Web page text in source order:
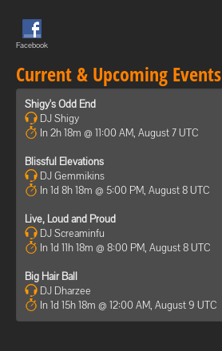
Facebook
Current & Upcoming Events
Shigy's Odd End
DJ Shigy
In 2h 18m @ 11:00 AM, August 7 UTC
Blissful Elevations
DJ Gemmikins
In 1d 8h 18m @ 5:00 PM, August 8 UTC
Live, Loud and Proud
DJ Screaminfu
In 1d 11h 18m @ 8:00 PM, August 8 UTC
Big Hair Ball
DJ Dharzee
In 1d 15h 18m @ 12:00 AM, August 9 UTC